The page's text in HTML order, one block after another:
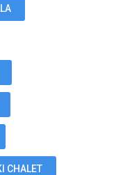
CHALET